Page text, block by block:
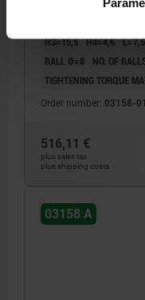
MAX. DIAMETER=46,5
H3=15,5 H4=4,6 L=7,5
BALL Ø=8
NO. OF
TIGHTENING TORQUE
Order number: 03158-
516,11 €
plus sales tax
plus shipping costs
03158 A